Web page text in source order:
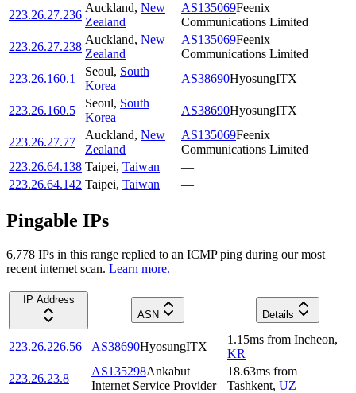
223.26.27.236
Auckland, New
Zealand
AS135069Feenix
Communications Limited
223.26.27.238
Auckland, New
Zealand
AS135069Feenix
Communications Limited
223.26.160.1
Seoul, South
Korea
AS38690HyosungITX
223.26.160.5
Seoul, South
Korea
AS38690HyosungITX
223.26.27.77
Auckland, New
Zealand
AS135069Feenix
Communications Limited
223.26.64.138 Taipei, Taiwan
—
223.26.64.142 Taipei, Taiwan —
Pingable IPs
6,778 IPs in this range replied to an ICMP ping during our most
recent internet scan. Learn more.
IP Address
ASN
Details
223.26.226.56 AS38690HyosungITX
1.15ms from Incheon,
KR
223.26.23.8
AS135298Ankabut
Internet Service Provider
18.63ms from
Tashkent, UZ